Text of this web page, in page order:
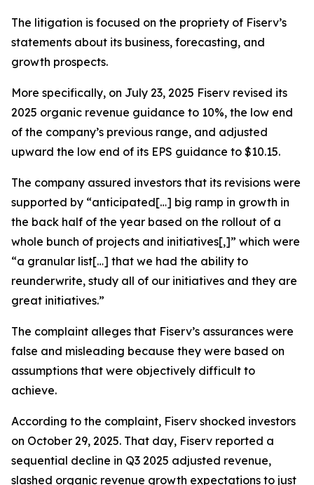
The litigation is focused on the propriety of Fiserv’s
statements about its business, forecasting, and
growth prospects.
More specifically, on July 23, 2025 Fiserv revised its
2025 organic revenue guidance to 10%, the low end
of the company’s previous range, and adjusted
upward the low end of its EPS guidance to $10.15.
The company assured investors that its revisions were
supported by “anticipated[…] big ramp in growth in
the back half of the year based on the rollout of a
whole bunch of projects and initiatives[,]” which were
“a granular list[…] that we had the ability to
reunderwrite, study all of our initiatives and they are
great initiatives.”
The complaint alleges that Fiserv’s assurances were
false and misleading because they were based on
assumptions that were objectively difficult to
achieve.
According to the complaint, Fiserv shocked investors
on October 29, 2025. That day, Fiserv reported a
sequential decline in Q3 2025 adjusted revenue,
slashed organic revenue growth expectations to just